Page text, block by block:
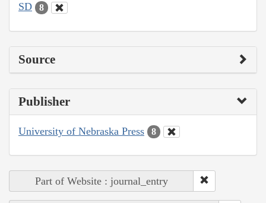
SD 8
Source
Publisher
University of Nebraska Press 8
Part of Website : journal_entry